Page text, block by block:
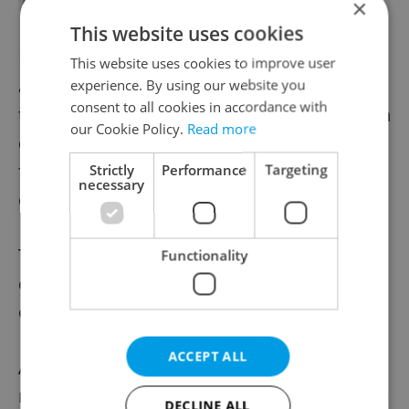
In a time when manyEuropean countries
are moving to a definition of rape based on
the lack or withdrawal of consent, the Czech
definition, based on the assumption of
force or violence, is quickly becoming
outdated.
This year, Konsentbegan lobbying
change in the rape law, sparked by outrage
over current legislation.
A damning
report by the proFem NGO
reveals that more than half of women in the
×
This website uses cookies
This website uses cookies to improve user
experience. By using our website you
consent to all cookies in accordance with
our Cookie Policy. Read more
Strictly
necessary
Performance Targeting
Functionality
ACCEPT ALL
DECLINE ALL